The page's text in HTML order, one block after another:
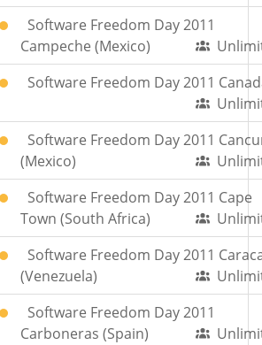
Software Freedom Day 2011
Campeche (Mexico)
Software Freedom Day 2011
Software Freedom Day 2011
(Mexico)
Software Freedom Day 2011 Cape
Town (South Africa)
Software Freedom Day 2011
(Venezuela)
Software Freedom Day 2011
Carboneras (Spain)